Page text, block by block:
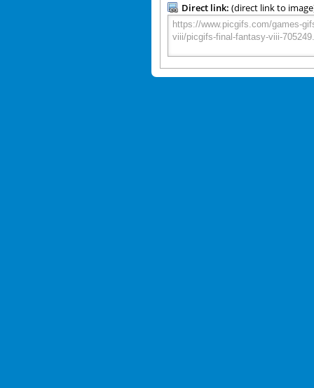
Direct link: (direct link to